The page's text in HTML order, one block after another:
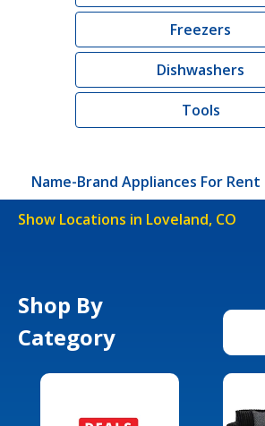
Freezers
Dishwashers
Tools
Name-Brand Appliances For Rent
Show Locations in Loveland, CO
Shop By
Category